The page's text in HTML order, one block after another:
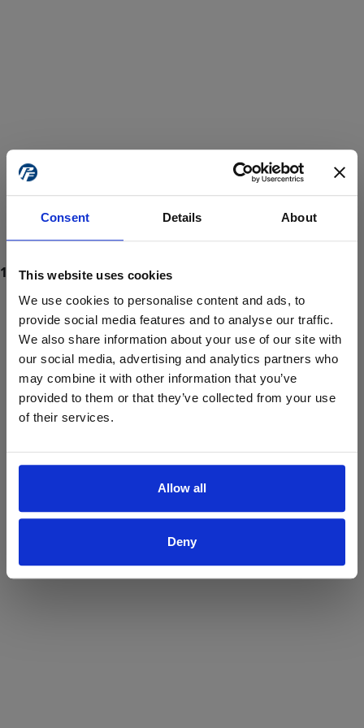
Consent Details About
This website uses cookies
We use cookies to personalise content and ads, to
provide social media features and to analyse our traffic.
We also share information about your use of our site with
our social media, advertising and analytics partners who
may combine it with other information that you’ve
provided to them or that they’ve collected from your use
of their services.
Allow all
Deny
ProForce estore site is for individuals 18 years of age or older.
Are you at least 18 years old?
Yes No